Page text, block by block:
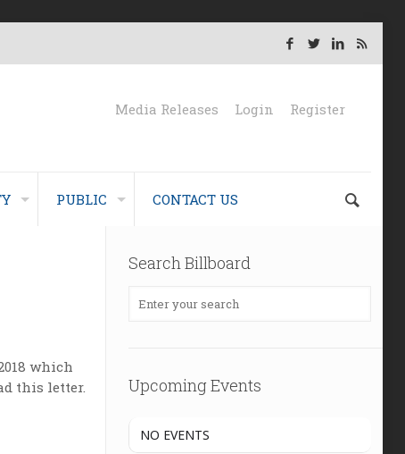
PUBLIC CONTACT US
Media Releases Login Register
which
this letter.
Search Billboard
Upcoming Events
NO EVENTS